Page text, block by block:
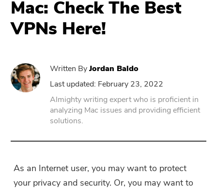
PowerUninstall
Screen Recorder
PDF Compressor
Online
Free Video Converter
Mac: Check The Best
VPNs Here!
Written ByJordan Baldo
Last updated: February 23, 2022
Almighty writing expert who is proficient in
analyzing Mac issues and providing efficient
solutions.
As an Internet user, you may want to protect
your privacy and security. Or, you may want to